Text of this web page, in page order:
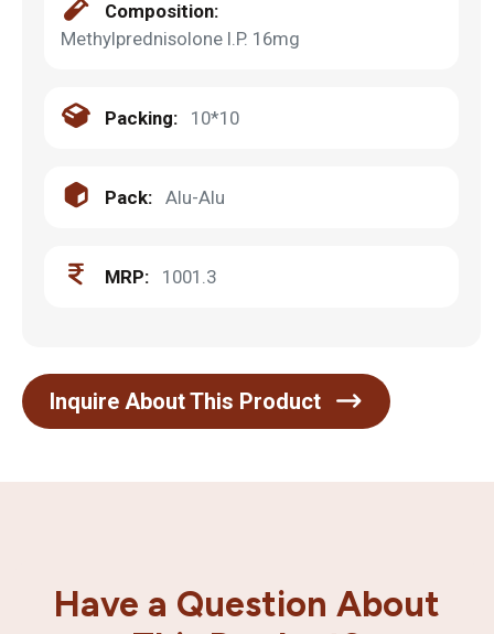
Composition:
Methylprednisolone I.P. 16mg
Packing: 10*10
Pack: Alu-Alu
MRP: 1001.3
Inquire About This Product
Have a Question About